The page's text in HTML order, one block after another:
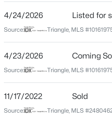
New - 12 Hours Ago
$280,000 Active
3 3
27610
Neighborhood / Subdivision
Driving Directions
Take Exit 301 (Rock Quarry
4/24/2026 Listed for
Source: Triangle, MLS
4/23/2026 Coming
Source: Triangle, MLS
11/17/2022 Sold
Source: Triangle, MLS